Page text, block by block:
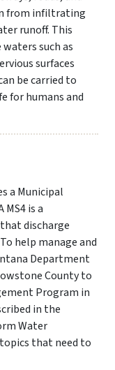
from infiltrating
runoff. This
such as
surfaces
be carried to
for humans and
a Municipal
is a
discharge
help manage and
Department
County to
Program in
in the
Water
that need to